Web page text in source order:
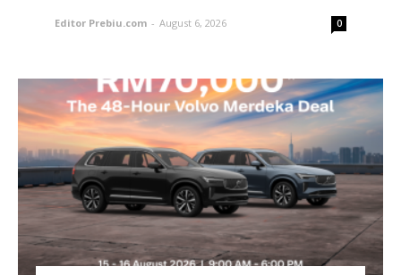
Editor Prebiu.com - August 6, 2026 0